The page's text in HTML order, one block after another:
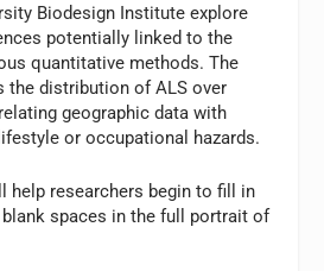
Biodesign Institute explore
potentially linked to the
quantitative methods. The
the distribution of ALS over
geographic data with
or occupational hazards.
help researchers begin to fill in
spaces in the full portrait of